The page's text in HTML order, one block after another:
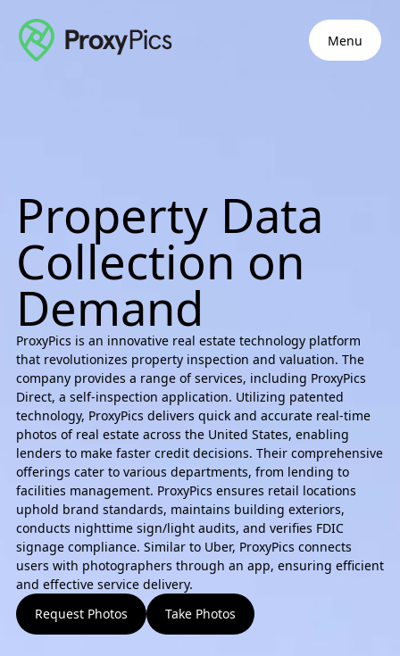
Menu
Property Data
Collection on
Demand
ProxyPics is an innovative real estate technology platform
that revolutionizes property inspection and valuation. The
company provides a range of services, including ProxyPics
Direct, a self-inspection application. Utilizing patented
technology, ProxyPics delivers quick and accurate real-time
photos of real estate across the United States, enabling
lenders to make faster credit decisions. Their comprehensive
offerings cater to various departments, from lending to
facilities management. ProxyPics ensures retail locations
uphold brand standards, maintains building exteriors,
conducts nighttime sign/light audits, and verifies FDIC
signage compliance. Similar to Uber, ProxyPics connects
users with photographers through an app, ensuring efficient
and effective service delivery.
Request Photos
Take Photos